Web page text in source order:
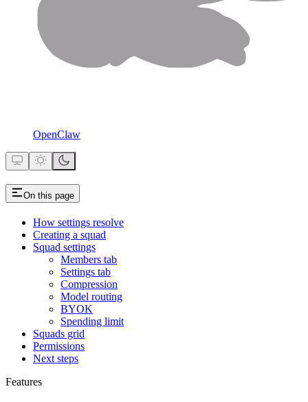
OpenClaw
On this page
How settings resolve
Creating a squad
Squad settings
Members tab
Settings tab
Compression
Model routing
BYOK
Spending limit
Squads grid
Permissions
Next steps
Features